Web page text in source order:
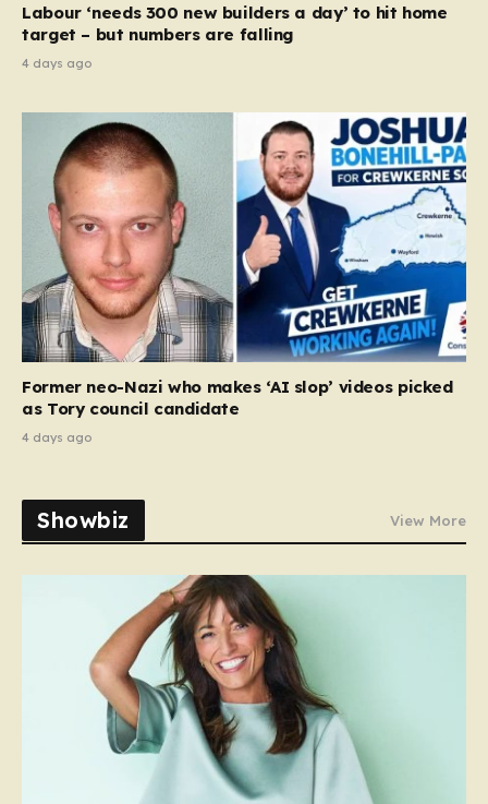
Labour ‘needs 300 new builders a day’ to hit home
target – but numbers are falling
4 days ago
Former neo-Nazi who makes ‘AI slop’ videos picked
as Tory council candidate
4 days ago
Showbiz View More